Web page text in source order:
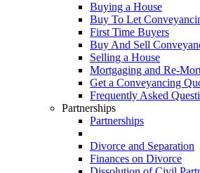
Buying a House
Buy To Let
First Time Buyers
Buy And Sell
Selling a House
Mortgaging and Re-
Get a Conveyancing
Frequently Asked
Partnerships
Partnerships
Divorce and Separation
Finances on Divorce